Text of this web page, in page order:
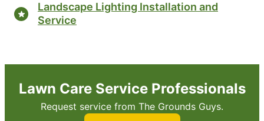
Landscape Lighting Installation and
Service
Lawn Care Service Professionals
Request service from The Grounds Guys.